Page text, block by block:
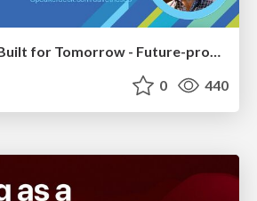
0 440